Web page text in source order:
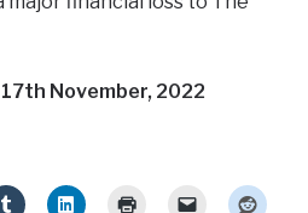
November, 2022